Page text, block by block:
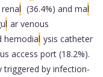
l (36.4%) and mal
l ar venous
hemodial ysis catheter
access port (18.2%).
triggered by infection-